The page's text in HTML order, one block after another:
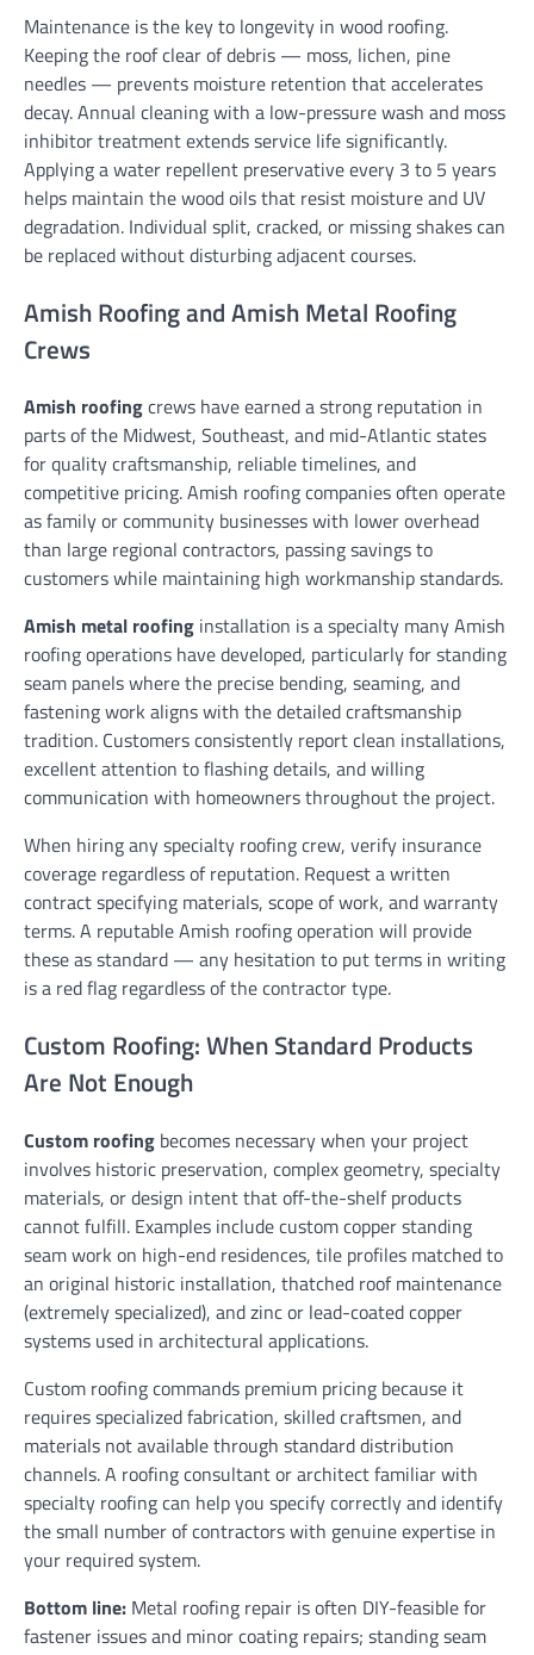
Maintenance is the key to longevity in wood roofing.
Keeping the roof clear of debris — moss, lichen, pine
needles — prevents moisture retention that accelerates
decay. Annual cleaning with a low-pressure wash and moss
inhibitor treatment extends service life significantly.
Applying a water repellent preservative every 3 to 5 years
helps maintain the wood oils that resist moisture and UV
degradation. Individual split, cracked, or missing shakes can
be replaced without disturbing adjacent courses.
Amish Roofing and Amish Metal Roofing
Crews
Amish roofingcrews have earned a strong reputation in
parts of the Midwest, Southeast, and mid-Atlantic states
for quality craftsmanship, reliable timelines, and
competitive pricing. Amish roofing companies often operate
as family or community businesses with lower overhead
than large regional contractors, passing savings to
customers while maintaining high workmanship standards.
Amish metal roofing installation is a specialty many Amish
roofing operations have developed, particularly for standing
seam panels where the precise bending, seaming, and
fastening work aligns with the detailed craftsmanship
tradition. Customers consistently report clean installations,
excellent attention to flashing details, and willing
communication with homeowners throughout the project.
When hiring any specialty roofing crew, verify insurance
coverage regardless of reputation. Request a written
contract specifying materials, scope of work, and warranty
terms. A reputable Amish roofing operation will provide
these as standard — any hesitation to put terms in writing
is a red flag regardless of the contractor type.
Custom Roofing: When Standard Products
Are Not Enough
Custom roofing becomes necessary when your project
involves historic preservation, complex geometry, specialty
materials, or design intent that off-the-shelf products
cannot fulfill. Examples include custom copper standing
seam work on high-end residences, tile profiles matched to
an original historic installation, thatched roof maintenance
(extremely specialized), and zinc or lead-coated copper
systems used in architectural applications.
Custom roofing commands premium pricing because it
requires specialized fabrication, skilled craftsmen, and
materials not available through standard distribution
channels. A roofing consultant or architect familiar with
specialty roofing can help you specify correctly and identify
the small number of contractors with genuine expertise in
your required system.
Bottom line: Metal roofing repair is often DIY-feasible for
fastener issues and minor coating repairs; standing seam